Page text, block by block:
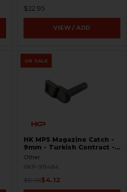
$22.95
VIEW / ADD
ON SALE
HK MP5 Magazine Catch -
9mm - Turkish Contract -
Raw
Other
HKP-99484
$19.95$4.12